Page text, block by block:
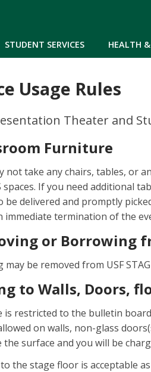
STUDENT SERVICES HEALTH
Usage Rules
Theater and
Furniture
not take any chairs, tables, or
spaces. If you need additional
be delivered and promptly
immediate termination of the
or Borrowing
be removed from USF
to Walls, Doors,
is restricted to the bulletin
on walls, non-glass
the surface and you will be
the stage floor is acceptable